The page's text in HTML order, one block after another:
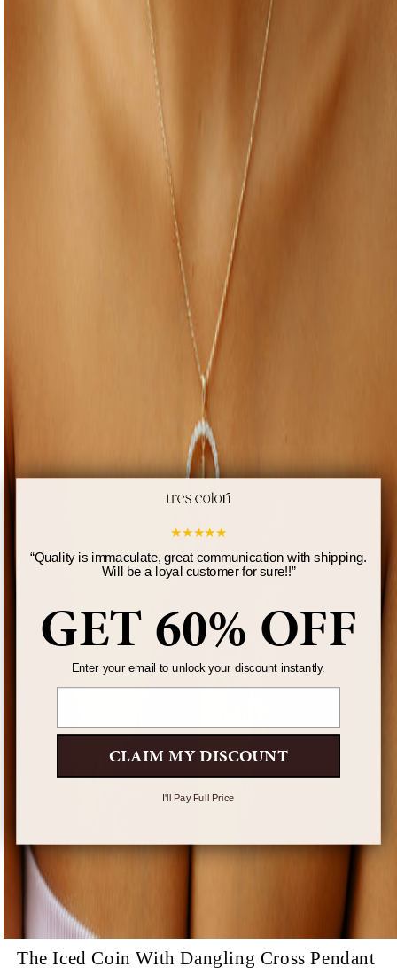
The Iced Coin With Dangling Cross Pendant
★★★★★
“Quality is immaculate, great communication with shipping.
Will be a loyal customer for sure!!”
GET 60% OFF
Enter your email to unlock your discount instantly.
CLAIM MY DISCOUNT
I'll Pay Full Price